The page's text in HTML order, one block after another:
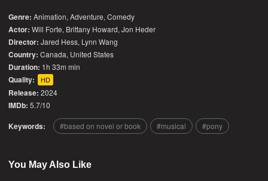
Genre: Animation,Adventure,Comedy
Actor: Will Forte, Brittany Howard, Jon Heder
Director: Jared Hess, Lynn Wang
Country: Canada, United States
Duration: 1h 33m min
Quality: HD
Release: 2024
IMDb: 5.7/10
Keywords: based on novel or book musical pony
You May Also Like